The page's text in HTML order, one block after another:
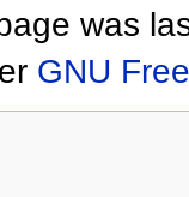
was
GNU